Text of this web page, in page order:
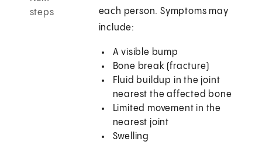
steps
each person. Symptoms may
include:
A visible bump
Bone break (fracture)
Fluid buildup in the joint
nearest the affected bone
Limited movement in the
nearest joint
Swelling